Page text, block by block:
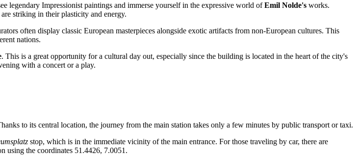
legendary Impressionist paintings and immerse yourself in the expressive world ofEmil Nolde's works.
striking in their plasticity and energy.
often display classic European masterpieces alongside exotic artifacts from non-European cultures. This
nations.
. This is a great opportunity for a cultural day out, especially since the building is located in the heart of the city's
with a concert or a play.
to its central location, the journey from the main station takes only a few minutes by public transport or taxi.
stop, which is in the immediate vicinity of the main entrance. For those traveling by car, there are
using the coordinates 51.4426, 7.0051.